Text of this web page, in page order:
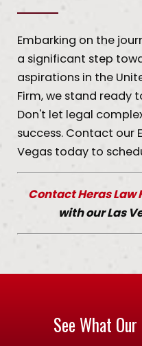
Embarking on the
a significant step
aspirations in the
Firm, we stand ready
Don't let legal
success. Contact our
Vegas today to
Contact Heras Law
with our Las
See What